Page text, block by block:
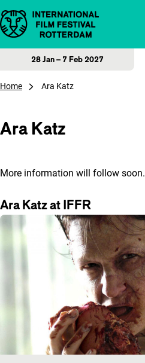
Skip to content
28 Jan – 7 Feb 2027
Home Ara Katz
Ara Katz
More information will follow soon.
Ara Katz at IFFR